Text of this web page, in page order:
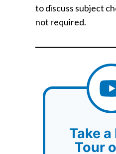
to discuss subject
not required.
Take a
Tour